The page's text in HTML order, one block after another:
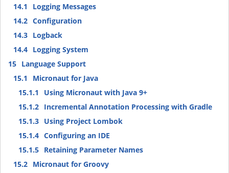
14.1
Logging Messages
14.2 Configuration
14.3 Logback
14.4 Logging System
15 Language Support
15.1
Micronaut for Java
15.1.1
Using Micronaut with Java 9+
15.1.2 Incremental Annotation Processing with Gradle
15.1.3 Using Project Lombok
15.1.4 Configuring an IDE
15.1.5 Retaining Parameter Names
15.2 Micronaut for Groovy